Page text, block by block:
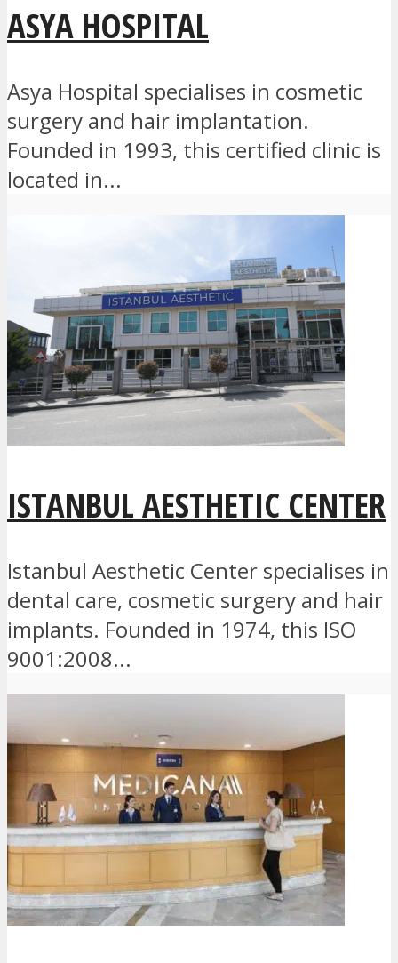
ASYA HOSPITAL
Asya Hospital specialises in cosmetic
surgery and hair implantation.
Founded in 1993, this certified clinic is
located in...
ISTANBUL AESTHETIC CENTER
Istanbul Aesthetic Center specialises in
dental care, cosmetic surgery and hair
implants. Founded in 1974, this ISO
9001:2008...